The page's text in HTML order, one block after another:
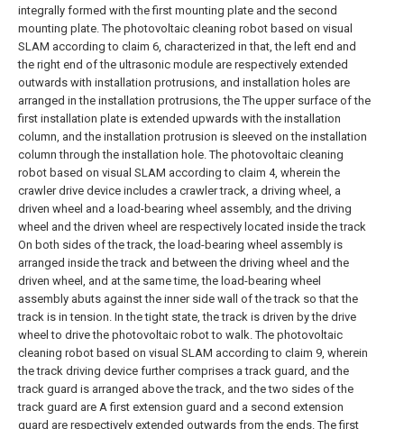
integrally formed with the first mounting plate and the second
mounting plate. The photovoltaic cleaning robot based on visual
SLAM according to claim 6, characterized in that, the left end and
the right end of the ultrasonic module are respectively extended
outwards with installation protrusions, and installation holes are
arranged in the installation protrusions, the The upper surface of the
first installation plate is extended upwards with the installation
column, and the installation protrusion is sleeved on the installation
column through the installation hole. The photovoltaic cleaning
robot based on visual SLAM according to claim 4, wherein the
crawler drive device includes a crawler track, a driving wheel, a
driven wheel and a load-bearing wheel assembly, and the driving
wheel and the driven wheel are respectively located inside the track
On both sides of the track, the load-bearing wheel assembly is
arranged inside the track and between the driving wheel and the
driven wheel, and at the same time, the load-bearing wheel
assembly abuts against the inner side wall of the track so that the
track is in tension. In the tight state, the track is driven by the drive
wheel to drive the photovoltaic robot to walk. The photovoltaic
cleaning robot based on visual SLAM according to claim 9, wherein
the track driving device further comprises a track guard, and the
track guard is arranged above the track, and the two sides of the
track guard are A first extension guard and a second extension
guard are respectively extended outwards from the ends. The first